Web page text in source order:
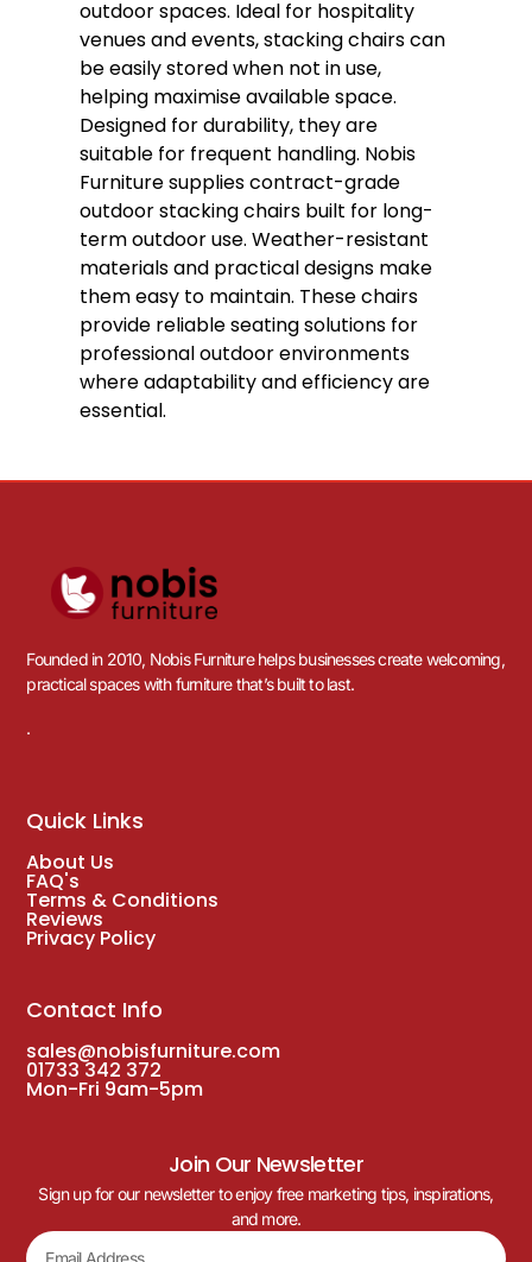
Solara Rope Outdoor Stacking Arm Chair
– Cream
£108.00 £95.00 (Inc. VAT £114.00
DELIVERY WITH 3-5 WORKING DAYS
Just Arrived!
Salzburg Stacking Side Chair with Natural
DELIVERY WITH 3-5 WORKING DAYS